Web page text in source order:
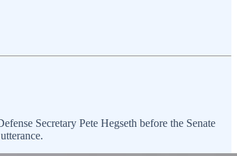
Secretary Pete Hegseth before the Senate